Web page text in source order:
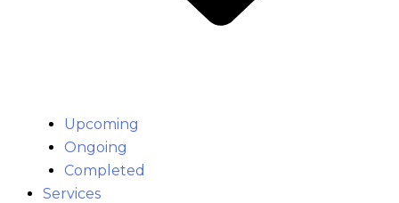
Upcoming
Ongoing
Completed
Services